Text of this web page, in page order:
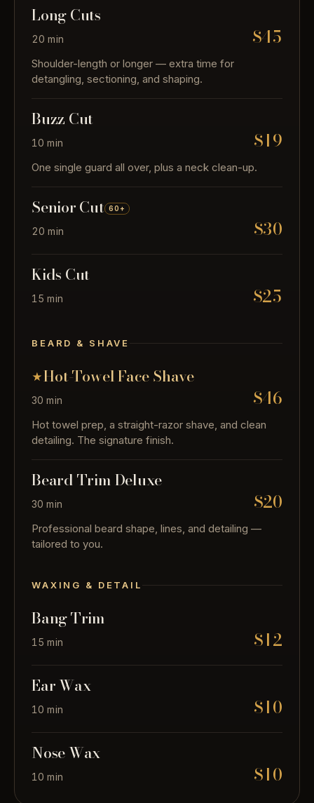
Long Cuts
20 min $45
Shoulder-length or longer — extra time for
detangling, sectioning, and shaping.
Buzz Cut
10 min $19
One single guard all over, plus a neck clean-up.
Senior Cut 60+
20 min $30
Kids Cut
15 min $25
BEARD & SHAVE
Hot-Towel Face Shave
30 min $46
Hot towel prep, a straight-razor shave, and clean
detailing. The signature finish.
Beard Trim Deluxe
30 min $20
Professional beard shape, lines, and detailing —
tailored to you.
WAXING & DETAIL
Bang Trim
15 min $12
Ear Wax
10 min $10
Nose Wax
10 min $10